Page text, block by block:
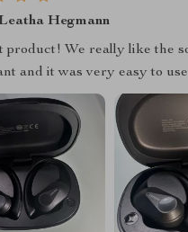
Hegmann
product! We really like the
and it was very easy to